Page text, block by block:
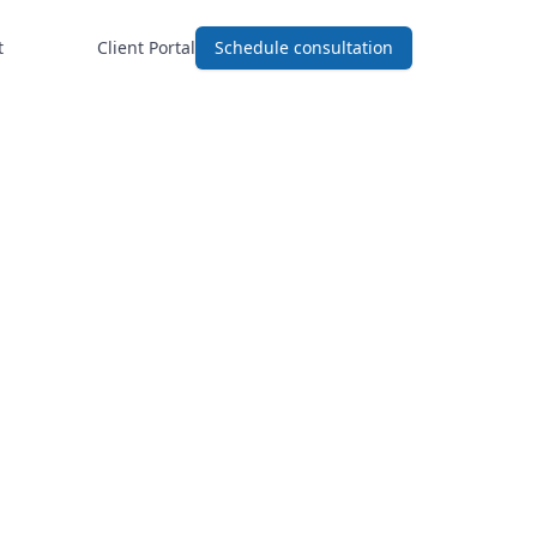
Client Portal Schedule consultation